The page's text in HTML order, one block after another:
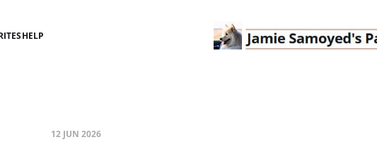
HELP
12 JUN 2026